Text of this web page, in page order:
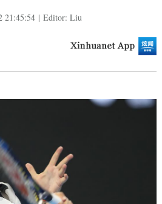
21:45:54 | Editor: Liu